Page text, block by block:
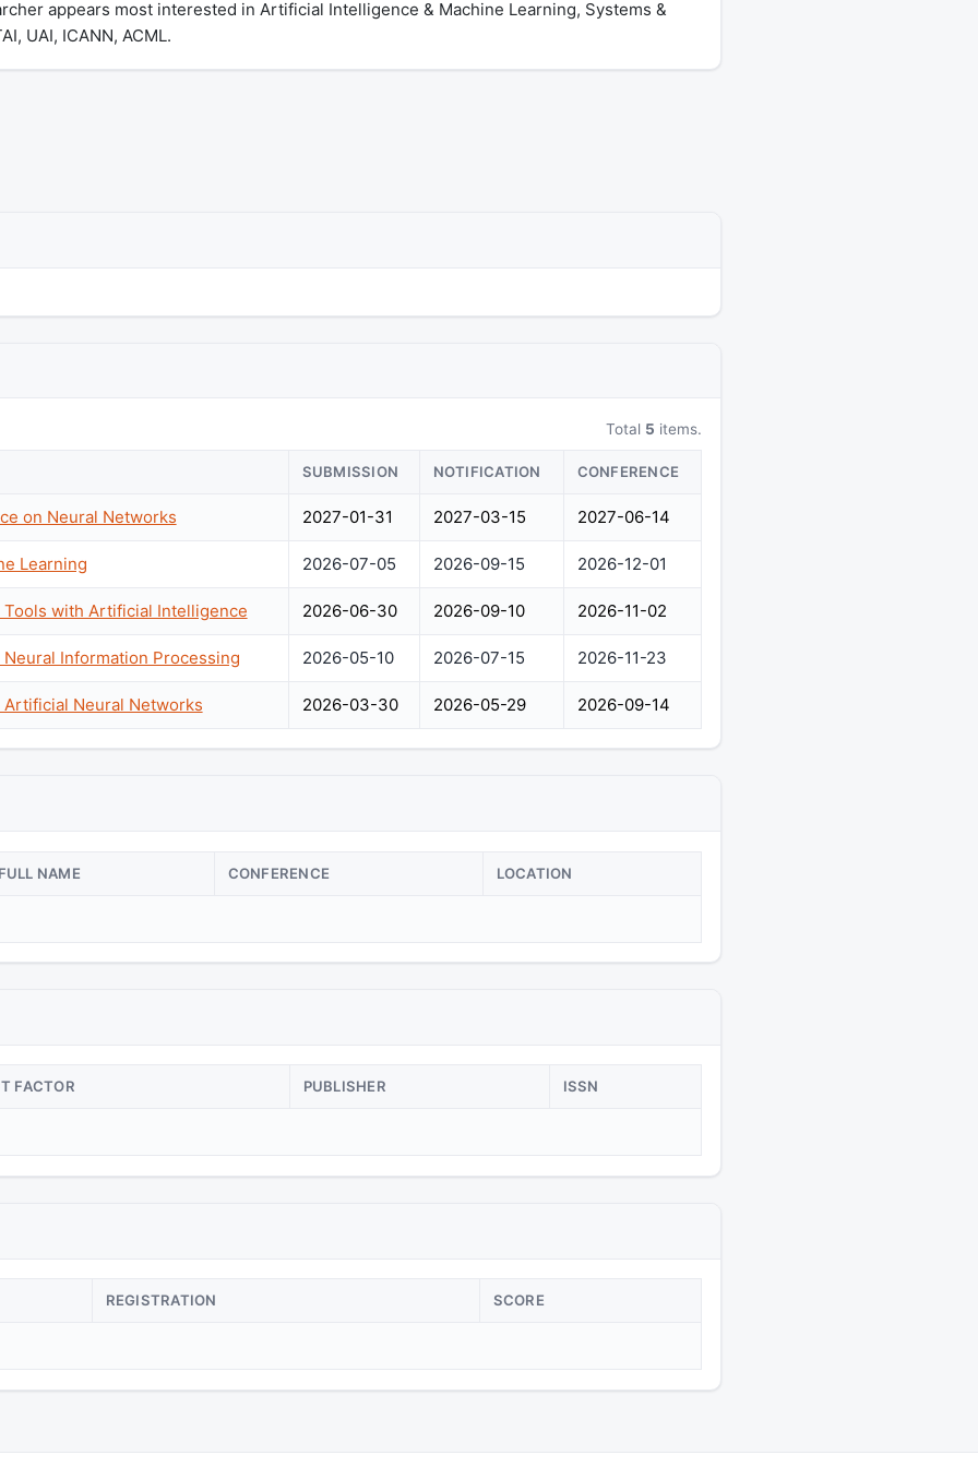
appears most interested in Artificial Intelligence & Machine Learning, Systems &
UAI, ICANN, ACML.
Total 5 items.
SUBMISSION NOTIFICATION CONFERENCE
on Neural Networks 2027-01-31 2027-03-15 2027-06-14
Learning 2026-07-05 2026-09-15 2026-12-01
with Artificial Intelligence 2026-06-30 2026-09-10 2026-11-02
Information Processing 2026-05-10 2026-07-15 2026-11-23
Neural Networks 2026-03-30 2026-05-29 2026-09-14
NAME CONFERENCE LOCATION
FACTOR PUBLISHER ISSN
REGISTRATION SCORE